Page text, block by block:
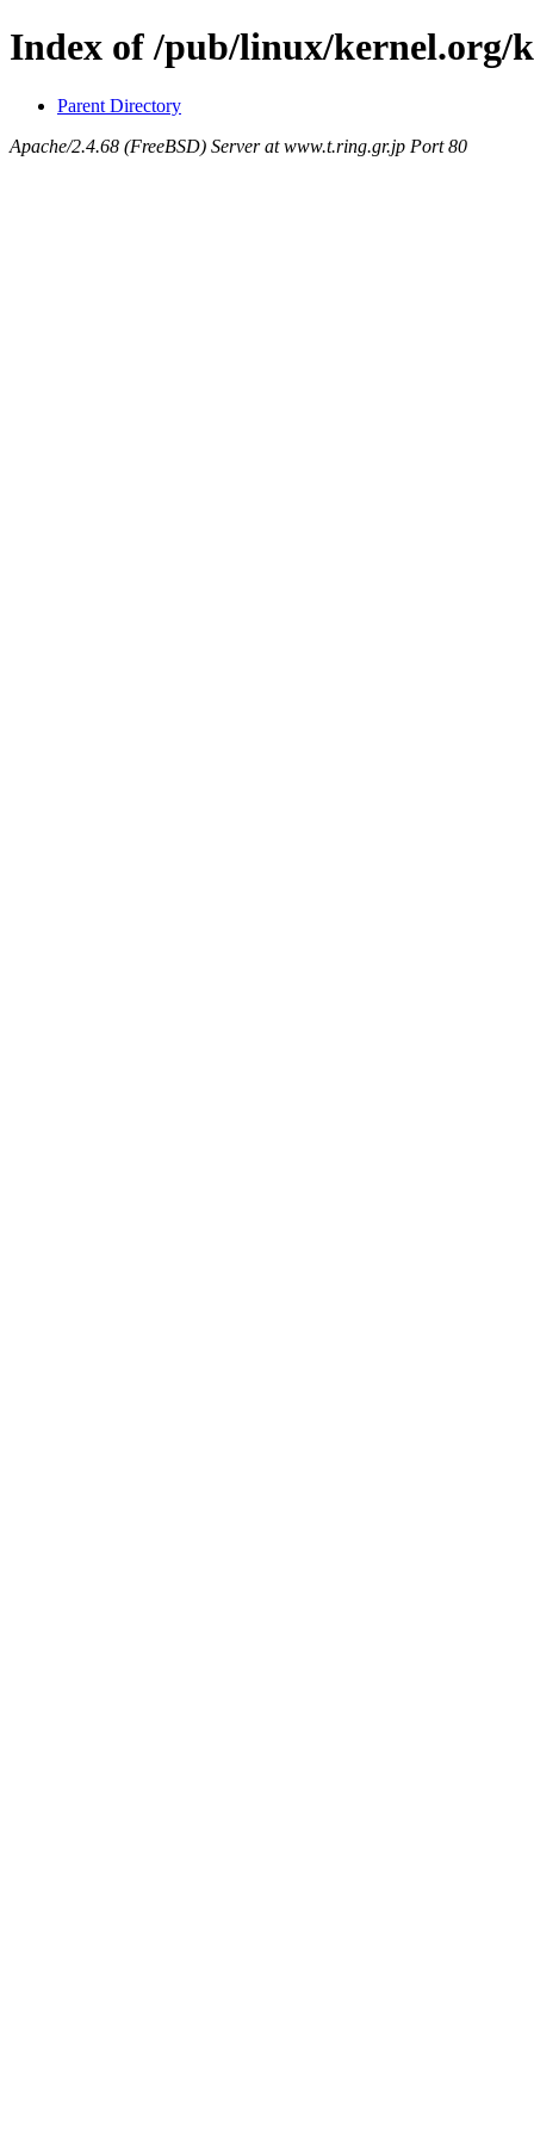
Index of /pub/linux/kernel.org/
Parent Directory
Apache/2.4.68 (FreeBSD) Server at www.t.ring.gr.jp Port 80